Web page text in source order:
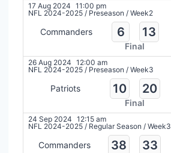
17 Aug 2024 11:00 pm
NFL 2024-2025 / Preseason / Week2
Commanders 6 13
Final
26 Aug 2024 12:00 am
NFL 2024-2025 / Preseason / Week3
Patriots 10 20
Final
24 Sep 2024 12:15 am
NFL 2024-2025 / Regular Season / Week3
Commanders 38 33